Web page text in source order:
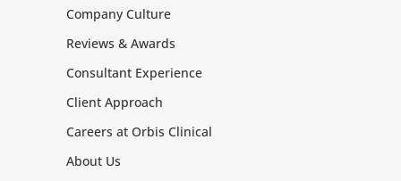
Company Culture
Reviews & Awards
Consultant Experience
Client Approach
Careers at Orbis Clinical
About Us